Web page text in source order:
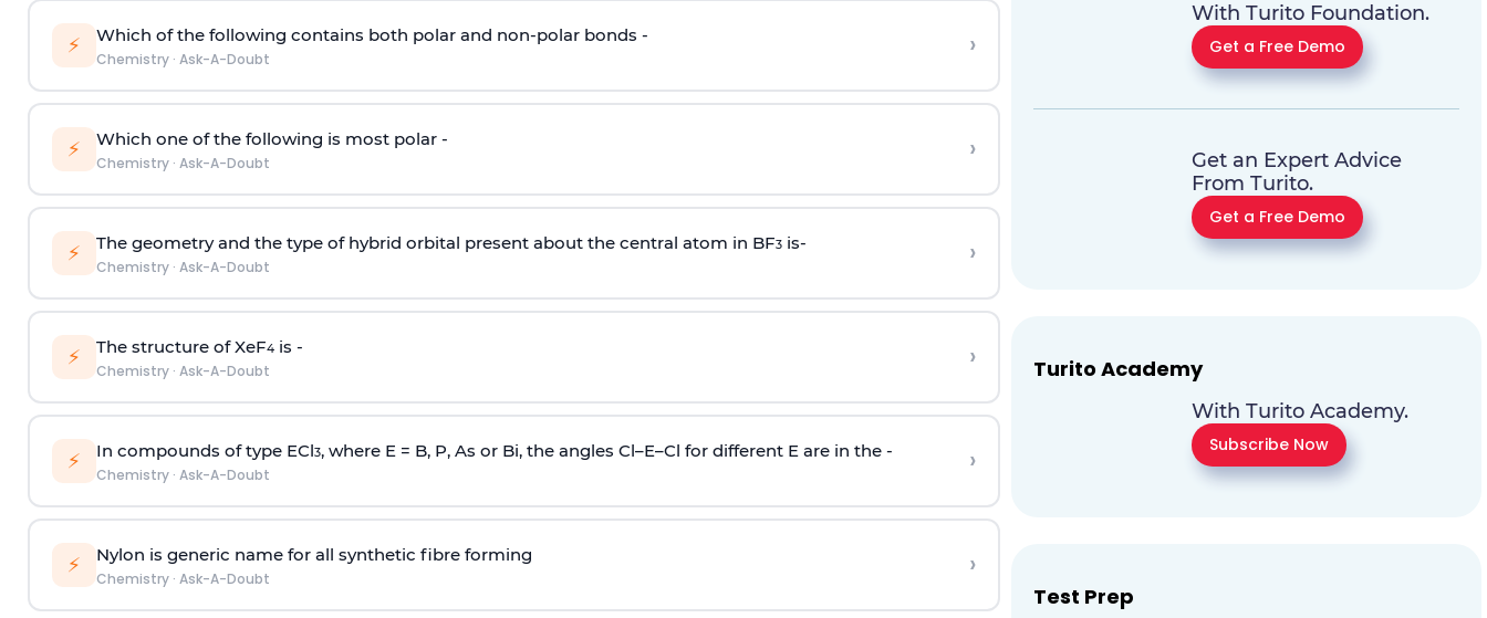
⚡ Which of the following contains both polar and non-polar bonds -
Chemistry· Ask-A-Doubt ›
⚡ Which one of the following is most polar -
Chemistry· Ask-A-Doubt ›
⚡ The geometry and the type of hybrid orbital present about the central atom in BF3is-
Chemistry· Ask-A-Doubt ›
⚡ The structure of XeF4is -
Chemistry· Ask-A-Doubt ›
⚡ In compounds of type ECl3, where E = B, P, As or Bi, the angles Cl–E–Cl for different E are in the -
Chemistry· Ask-A-Doubt ›
⚡ Nylon is generic name for all synthetic fibre forming
Chemistry· Ask-A-Doubt ›
With Turito Foundation.
Get a Free Demo
Get an Expert Advice
From Turito.
Get a Free Demo
Turito Academy
With Turito Academy.
Subscribe Now
Test Prep